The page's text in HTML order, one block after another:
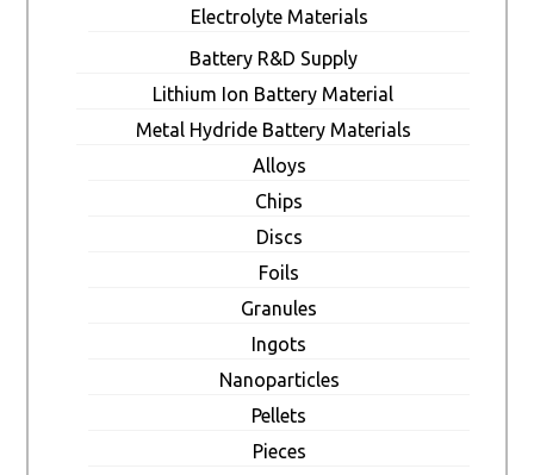
Electrolyte Materials
Battery R&D Supply
Lithium Ion Battery Material
Metal Hydride Battery Materials
Alloys
Chips
Discs
Foils
Granules
Ingots
Nanoparticles
Pellets
Pieces